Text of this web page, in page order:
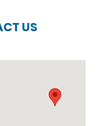
US